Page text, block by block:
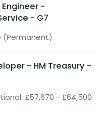
-
- G7
(Permanent)
- HM Treasury -
£57,670 - £64,500